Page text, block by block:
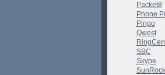
Packet8
Phone
Pingo
Qwest
SBC
Skype